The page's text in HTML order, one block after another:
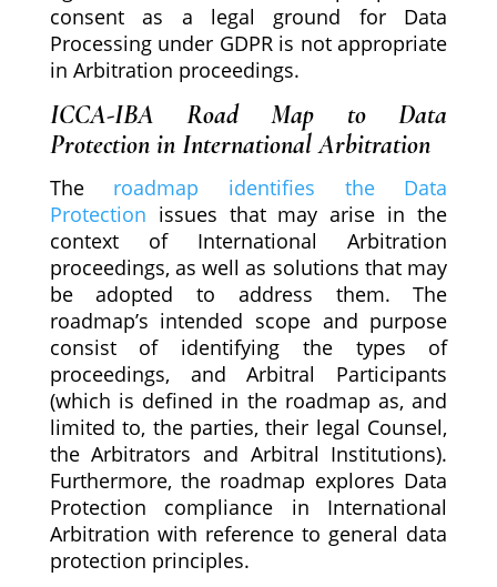
consent as a legal ground for Data
Processing under GDPR is not appropriate
in Arbitration proceedings.
ICCA-IBA Road Map to Data
Protection in International Arbitration
The roadmap identifies the Data
Protection issues that may arise in the
context of International Arbitration
proceedings, as well as solutions that may
be adopted to address them. The
roadmap’s intended scope and purpose
consist of identifying the types of
proceedings, and Arbitral Participants
(which is defined in the roadmap as, and
limited to, the parties, their legal Counsel,
the Arbitrators and Arbitral Institutions).
Furthermore, the roadmap explores Data
Protection compliance in International
Arbitration with reference to general data
protection principles.